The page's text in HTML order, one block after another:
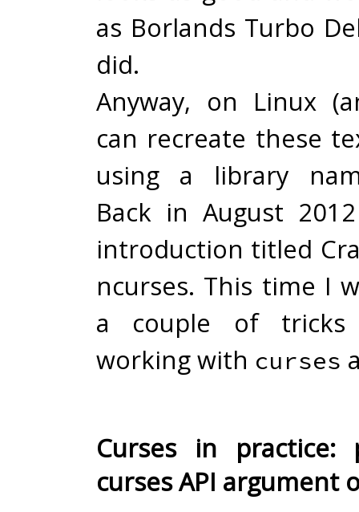
as Borlands Turbo
did.
Anyway, on Linux
can recreate these
using a library
Back in August
introduction titled
ncurses. This time I
a couple of tricks
working with curses
Curses in
curses API argument